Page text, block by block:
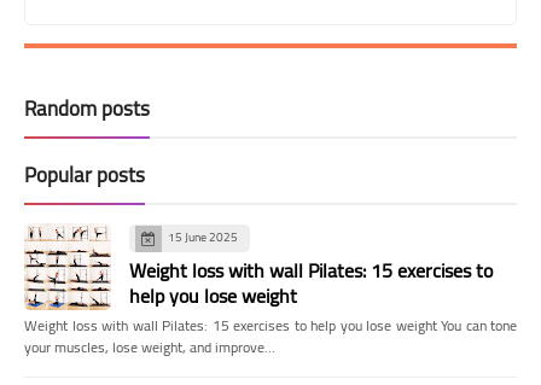
Random posts
Popular posts
15 June 2025
Weight loss with wall Pilates: 15 exercises to
help you lose weight
Weight loss with wall Pilates: 15 exercises to help you lose weight You can tone
your muscles, lose weight, and improve…